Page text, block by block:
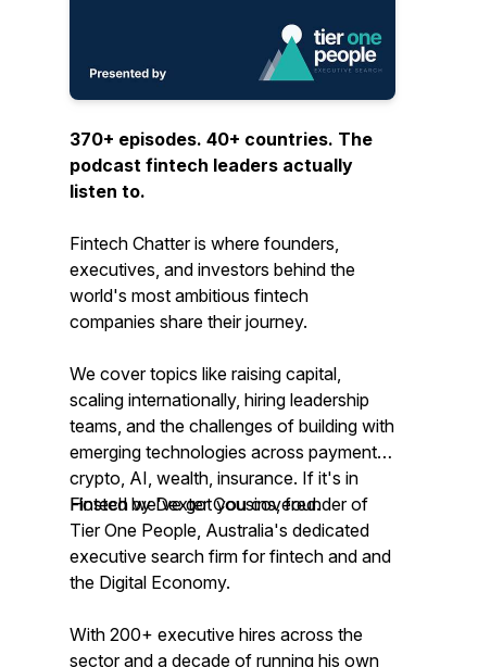
370+ episodes. 40+ countries. The
podcast fintech leaders actually
listen to.
Fintech Chatter is where founders,
executives, and investors behind the
world's most ambitious fintech
companies share their journey.
We cover topics like raising capital,
scaling internationally, hiring leadership
teams, and the challenges of building with
emerging technologies across payments,
crypto, AI, wealth, insurance. If it's in
Fintech we've got you covered.
Hosted by Dexter Cousins, founder of
Tier One People, Australia's dedicated
executive search firm for fintech and and
the Digital Economy.
With 200+ executive hires across the
sector and a decade of running his own